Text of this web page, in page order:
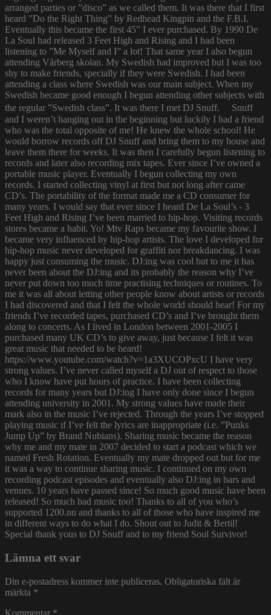
arranged parties or ”disco” as we called them. It was there that I first
heard ”Do the Right Thing” by Redhead Kingpin and the F.B.I.
Eventually this became the first 45” I ever purchased. By 1990 De
La Soul had released 3 Feet High and Rising and I had been
listening to ”Me Myself and I” a lot! That same year I also begun
attending Vårberg skolan. My Swedish had improved but I was too
shy to make friends, specially if they were Swedish. I had been
attending a class where Swedish was our main subject. When my
Swedish became good enough I begun attending other subjects with
the regular ”Swedish class”. It was there I met DJ Snuff. Snuff
and I weren’t hanging out in the beginning but luckily I had a friend
who was the total opposite of me! He knew the whole school! He
would borrow records off DJ Snuff and bring them to my house and
leave them there for weeks. It was then I carefully begun listening to
records and later also recording mix tapes. Ever since I’ve owned a
portable music player. Eventually I begun collecting my own
records. I started collecting vinyl at first but not long after came
CD’s. The portability of the format made me a CD consumer for
many years. I would say that ever since I heard De La Soul’s - 3
Feet High and Rising I’ve been married to hip-hop. Visiting records
stores became a habit. Yo! Mtv Raps became my favourite show. I
became very influenced by hip-hop artists. The love I developed for
hip-hop music never developed for graffiti nor breakdancing. I was
happy just consuming the music. DJ:ing was cool but to me it has
never been about the DJ:ing and its probably the reason why I’ve
never put down too much time practising techniques or routines. To
me it was all about letting other people know about artists or records
I had discovered and that I felt the whole world should hear! For my
friends I’ve recorded tapes, purchased CD’s and I’ve brought them
along to concerts. As I lived in London between 2001-2005 I
purchased many UK CD’s to give away, just because I felt it was
great music that needed to be heard!
https://www.youtube.com/watch?v=1a3XUCOPxcU I have very
strong values. I’ve never called myself a DJ out of respect to those
who I know have put hours of practice. I have been collecting
records for many years but DJ:ing I have only done since I begun
attending university in 2001. My strong values have made their
mark also in the music I’ve rejected. Through the years I’ve stopped
playing music if I’ve felt the lyrics are inappropriate (i.e. ”Punks
Jump Up” by Brand Nubians). Sharing music became the reason
why me and my mate in 2007 decided to start a podcast which we
named Fresh Rotation. Eventually my mate dropped out but for me
it was a way to continue sharing music. I continued on my own
recording podcast episodes and eventually also DJ:ing in bars and
venues. 10 years have passed since! So much good music have been
released! So much bad music too! Thanks to all of you who’s
supported 1200.nu and thanks to all of those who have inspired me
in different ways to do what I do. Shout out to Judit & Bertil!
Special thank yous to DJ Snuff and to my friend Soul Survivor!
Lämna ett svar
Din e-postadress kommer inte publiceras. Obligatoriska fält är
märkta *
Kommentar *